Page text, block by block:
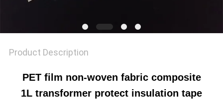
Product Description
PET film non-woven fabric composite
1L transformer protect insulation tape